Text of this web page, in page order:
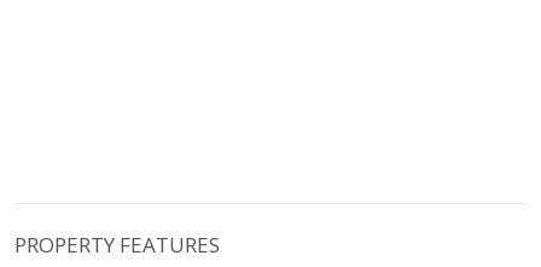
PROPERTY FEATURES